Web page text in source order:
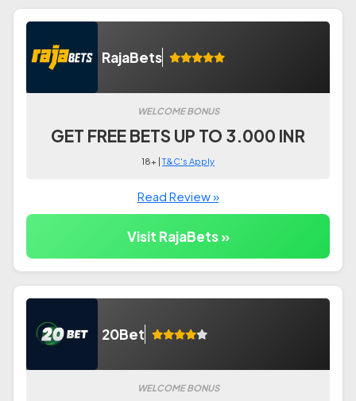
RajaBets
WELCOME BONUS
GET FREE BETS UP TO 3.000 INR
18+ |T&C's Apply
Read Review »
Visit RajaBets »
20Bet
WELCOME BONUS